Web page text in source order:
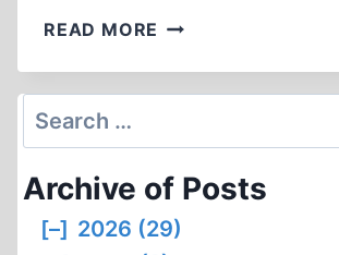
READ MORE CODOH
AUSCHWITZ
Search
for:
Archive of Posts
[–] 2026 (29)